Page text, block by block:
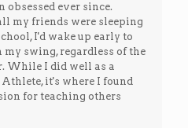
obsessed ever since.
my friends were sleeping
I'd wake up early to
my swing, regardless of the
While I did well as a
it's where I found
for teaching others